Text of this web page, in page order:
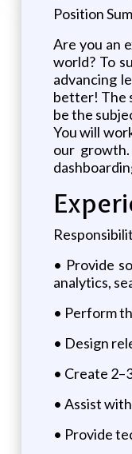
Position
Are you an
world? To
advancing
better! The
be the
You will
our growth.
• Provide
analytics,
• Perform
• Design
• Create
• Assist
• Provide